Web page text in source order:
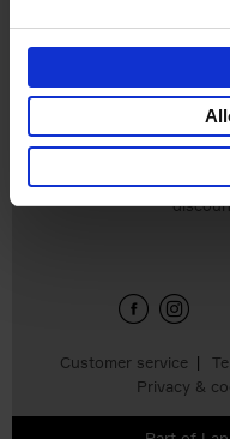
Customer service
Privacy &
Sign up for